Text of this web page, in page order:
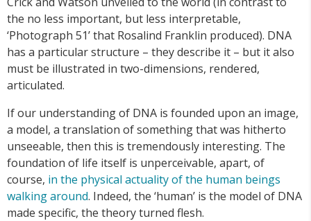
the no less important, but less interpretable,
‘Photograph 51’ that Rosalind Franklin produced). DNA
has a particular structure – they describe it – but it also
must be illustrated in two-dimensions, rendered,
articulated.
If our understanding of DNA is founded upon an image,
a model, a translation of something that was hitherto
unseeable, then this is tremendously interesting. The
foundation of life itself is unperceivable, apart, of
course, in the physical actuality of the human beings
walking around. Indeed, the ‘human’ is the model of DNA
made specific, the theory turned flesh.